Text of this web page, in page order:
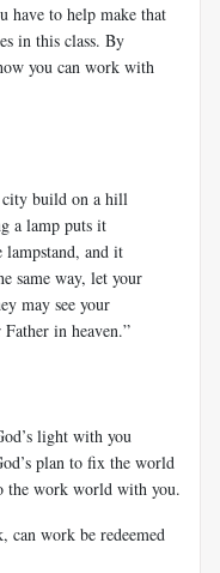
have to help make that
in this class. By
you can work with
build on a hill
a lamp puts it
lampstand, and it
same way, let your
may see your
in heaven.”
light with you
plan to fix the world
the work world with you.
can work be redeemed